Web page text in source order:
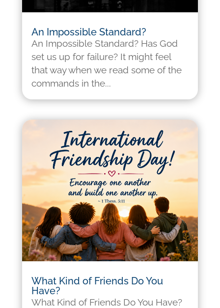
An Impossible Standard?
An Impossible Standard? Has God
set us up for failure? It might feel
that way when we read some of the
commands in the...
What Kind of Friends Do You
Have?
What Kind of Friends Do You Have?